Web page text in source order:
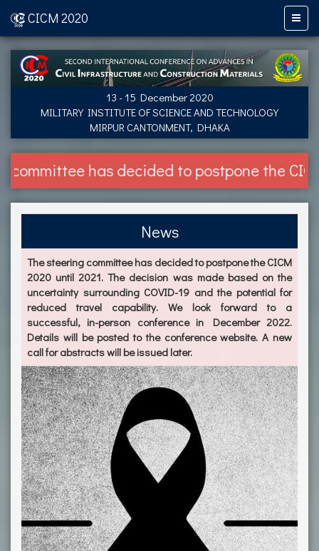
CICM 2020
13 - 15 December 2020
MILITARY INSTITUTE OF SCIENCE AND TECHNOLOGY
MIRPUR CANTONMENT, DHAKA
has decided to postpone the CICM 2020
News
The steering committee has decided to postpone the CICM
2020 until 2021. The decision was made based on the
uncertainty surrounding COVID-19 and the potential for
reduced travel capability. We look forward to a
successful, in-person conference in December 2022.
Details will be posted to the conference website. A new
call for abstracts will be issued later.